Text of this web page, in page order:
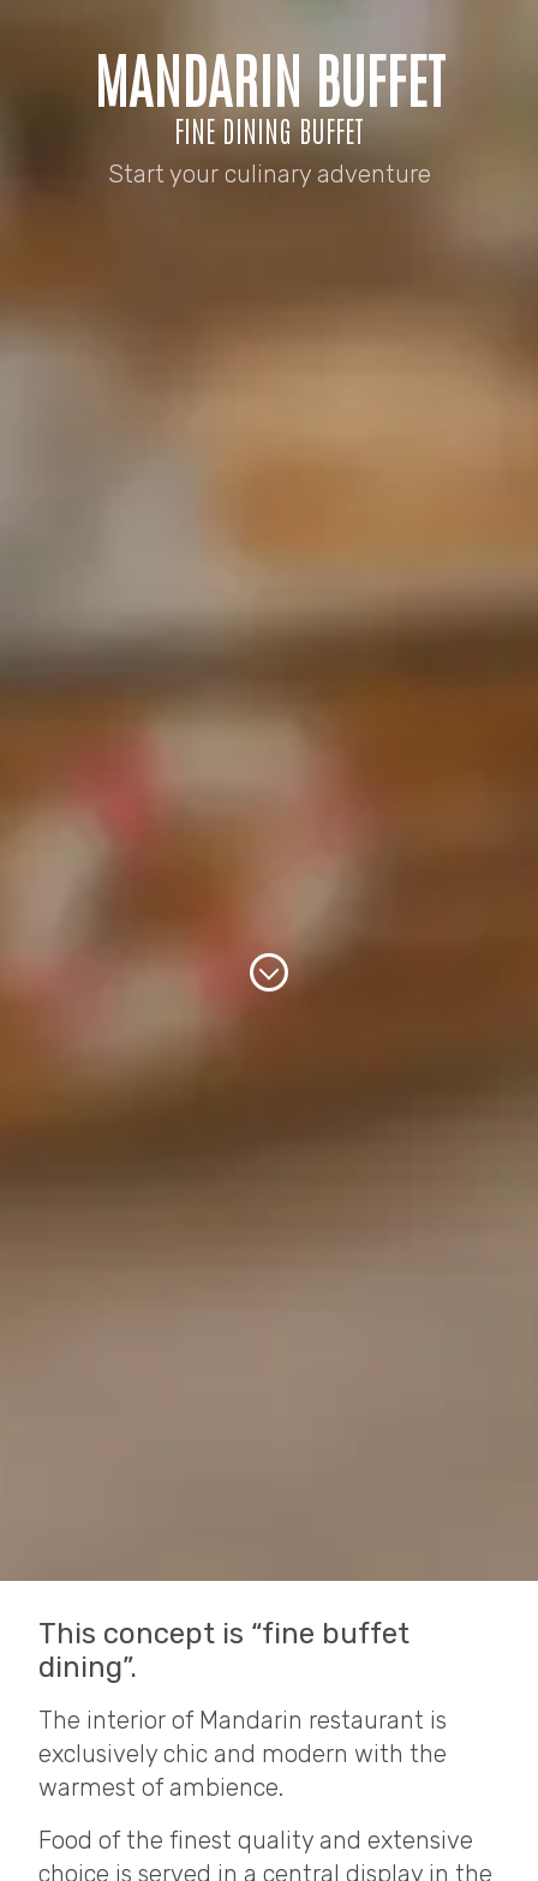
MANDARIN BUFFET
FINE DINING BUFFET
Start your culinary adventure
This concept is “fine buffet
dining”.
The interior of Mandarin restaurant is
exclusively chic and modern with the
warmest of ambience.
Food of the finest quality and extensive
choice is served in a central display in the